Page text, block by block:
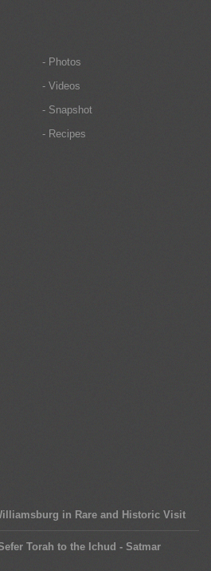
- Photos
- Videos
- Snapshot
- Recipes
in Rare and Historic Visit
Torah to the Ichud - Satmar